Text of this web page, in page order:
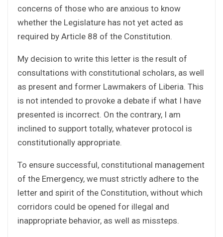
concerns of those who are anxious to know
whether the Legislature has not yet acted as
required by Article 88 of the Constitution.
My decision to write this letter is the result of
consultations with constitutional scholars, as well
as present and former Lawmakers of Liberia. This
is not intended to provoke a debate if what I have
presented is incorrect. On the contrary, I am
inclined to support totally, whatever protocol is
constitutionally appropriate.
To ensure successful, constitutional management
of the Emergency, we must strictly adhere to the
letter and spirit of the Constitution, without which
corridors could be opened for illegal and
inappropriate behavior, as well as missteps.